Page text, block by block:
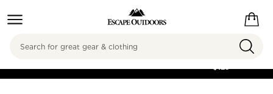
FREE SHIPPING ON
$125
Search